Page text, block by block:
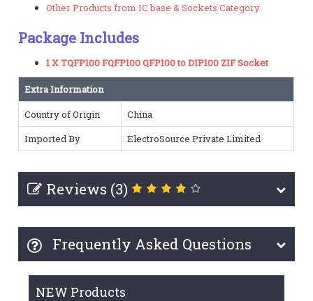
Other Products from IC base & Sockets Category
Package Includes
1 X TQFP100 FQFP100 QFP100 to DIP100 ZIF Socket
Extra Information
Country of Origin
China
Imported By
ElectroSource Private Limited
Reviews (3)
Frequently Asked Questions
NEW Products